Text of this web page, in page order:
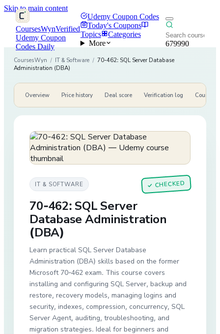
Skip to main content
CoursesWynVerified
Udemy Coupon
Codes Daily
Udemy Coupon Codes
Today's Coupons
Topics
Categories
More
679990
CoursesWyn / IT & Software / 70-462: SQL Server Database
Administration (DBA)
Overview Price history Deal score Verification log Course
IT & SOFTWARE ✓ CHECKED
70-462: SQL Server
Database Administration
(DBA)
Learn practical SQL Server Database
Administration (DBA) skills based on the former
Microsoft 70-462 exam. This course covers
installing and configuring SQL Server, backup and
restore, recovery models, managing logins and
security, indexes, compression, concurrency, SQL
Server Agent, auditing, troubleshooting, and
migration strategies. Ideal for beginners and